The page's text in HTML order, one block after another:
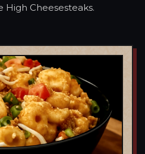
High Cheesesteaks.